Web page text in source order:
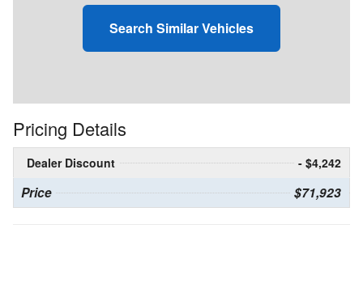
Search Similar Vehicles
Pricing Details
Dealer Discount - $4,242
Price $71,923